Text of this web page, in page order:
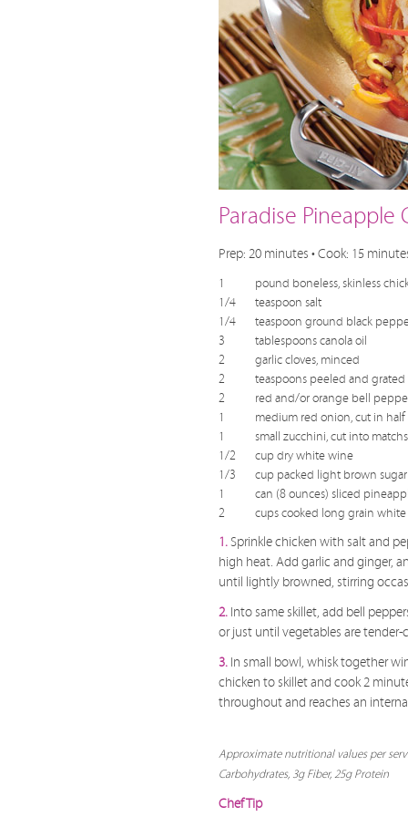
Paradise Pineapple
Prep: 20 minutes • Cook: 15
1
pound boneless, skinless
1/4
teaspoon salt
1/4
teaspoon ground black
3
tablespoons canola oil
2
garlic cloves, minced
2
teaspoons peeled and
2
red and/or orange bell
1
medium red onion, cut in
1
small zucchini, cut into
1/2
cup dry white wine
1/3
cup packed light brown sugar
1
can (8 ounces) sliced
2
cups cooked long grain white
1.Sprinkle chicken with salt and
high heat. Add garlic and ginger,
until lightly browned, stirring
2. Into same skillet, add bell
or just until vegetables are tender-
3. In small bowl, whisk together
chicken to skillet and cook 2
throughout and reaches an
Approximate nutritional values per
Carbohydrates, 3g Fiber, 25g Protein
Chef Tip